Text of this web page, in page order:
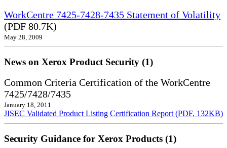
WorkCentre 7425-7428-7435 Statement of Volatility
(PDF 80.7K)
May 28, 2009
News on Xerox Product Security (1)
Common Criteria Certification of the WorkCentre
7425/7428/7435
January 18, 2011
JISEC Validated Product Listing Certification Report (PDF, 132KB)
Security Guidance for Xerox Products (1)